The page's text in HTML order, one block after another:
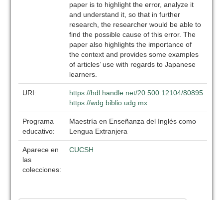
paper is to highlight the error, analyze it
and understand it, so that in further
research, the researcher would be able to
find the possible cause of this error. The
paper also highlights the importance of
the context and provides some examples
of articles’ use with regards to Japanese
learners.
URI:
https://hdl.handle.net/20.500.12104/80895
https://wdg.biblio.udg.mx
Programa
educativo:
Maestría en Enseñanza del Inglés como
Lengua Extranjera
Aparece en
las
colecciones:
CUCSH